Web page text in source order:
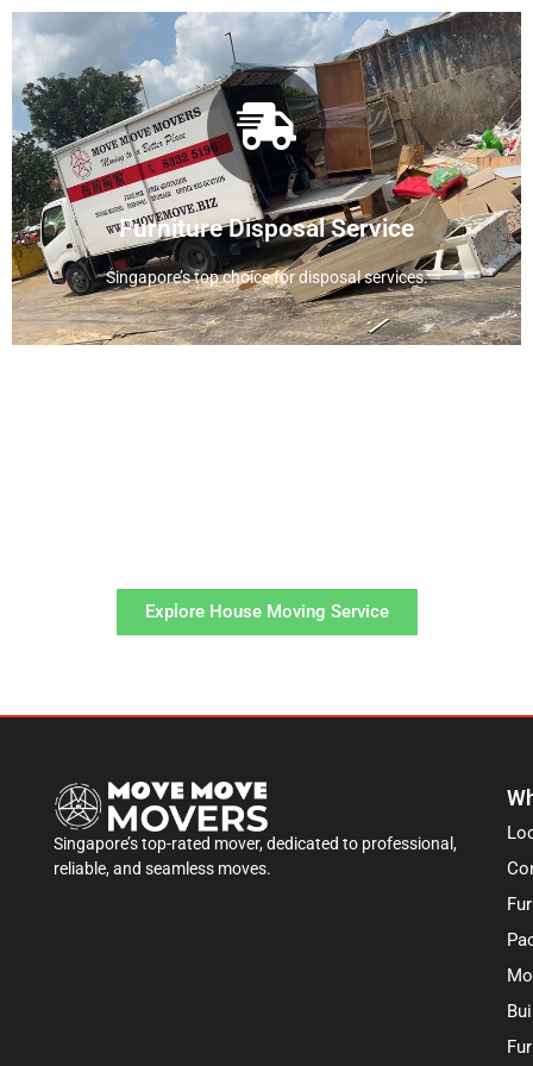
Furniture Disposal Service
Singapore’s top choice for disposal services.
Find out more about our disposal
service
View Disposal Service
Explore House Moving Service
Singapore’s top-rated mover, dedicated to professional,
reliable, and seamless moves.